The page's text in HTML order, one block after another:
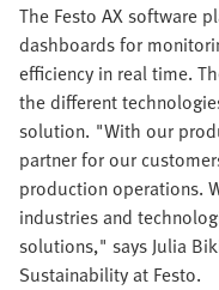
The Festo AX software
dashboards for
efficiency in real time.
the different
solution. "With our
partner for our
production operations.
industries and
solutions," says Julia
Sustainability at Festo.